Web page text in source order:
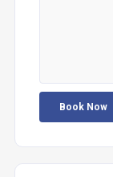
Book Now